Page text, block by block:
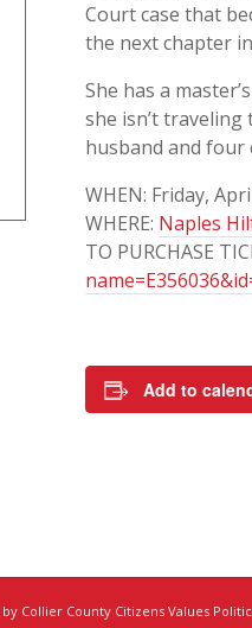
Court case that
the next chapter
She has a
she isn’t traveling
husband and four
WHEN: Friday,
WHERE: Naples
TO PURCHASE
Add to
Collier County Citizens Values